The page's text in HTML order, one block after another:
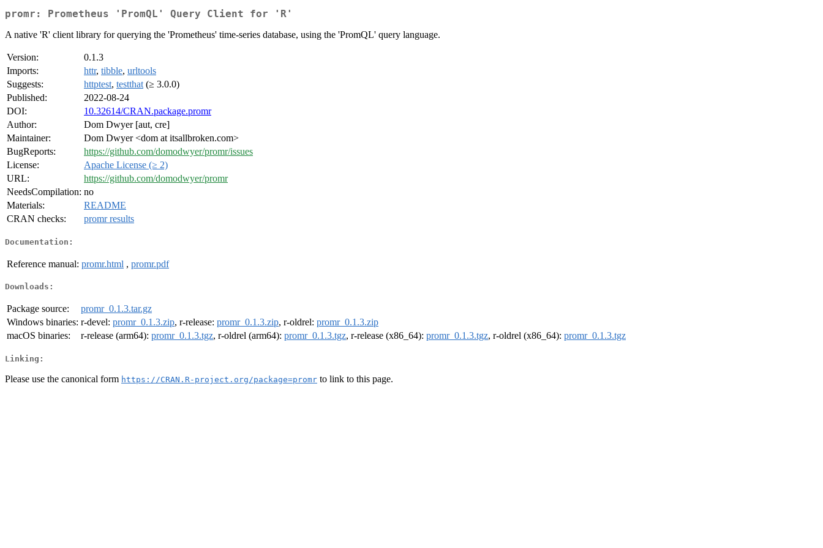
promr: Prometheus 'PromQL' Query Client for 'R'
A native 'R' client library for querying the 'Prometheus' time-series database, using the 'PromQL' query language.
Version:
0.1.3
Imports:
httr, tibble, urltools
Suggests:
httptest, testthat (≥ 3.0.0)
Published:
2022-08-24
DOI:
10.32614/CRAN.package.promr
Author:
Dom Dwyer [aut, cre]
Maintainer:
Dom Dwyer <dom at itsallbroken.com>
BugReports:
https://github.com/domodwyer/promr/issues
License:
Apache License (≥ 2)
URL:
https://github.com/domodwyer/promr
NeedsCompilation: no
Materials:
README
CRAN checks:
promr results
Documentation:
Reference manual: promr.html , promr.pdf
Downloads:
Package source:
promr_0.1.3.tar.gz
Windows binaries: r-devel: promr_0.1.3.zip, r-release: promr_0.1.3.zip, r-oldrel: promr_0.1.3.zip
macOS binaries:
r-release (arm64): promr_0.1.3.tgz, r-oldrel (arm64): promr_0.1.3.tgz, r-release (x86_64): promr_0.1.3.tgz, r-oldrel (x86_64): promr_0.1.3.tgz
Linking:
Please use the canonical form https://CRAN.R-project.org/package=promr to link to this page.